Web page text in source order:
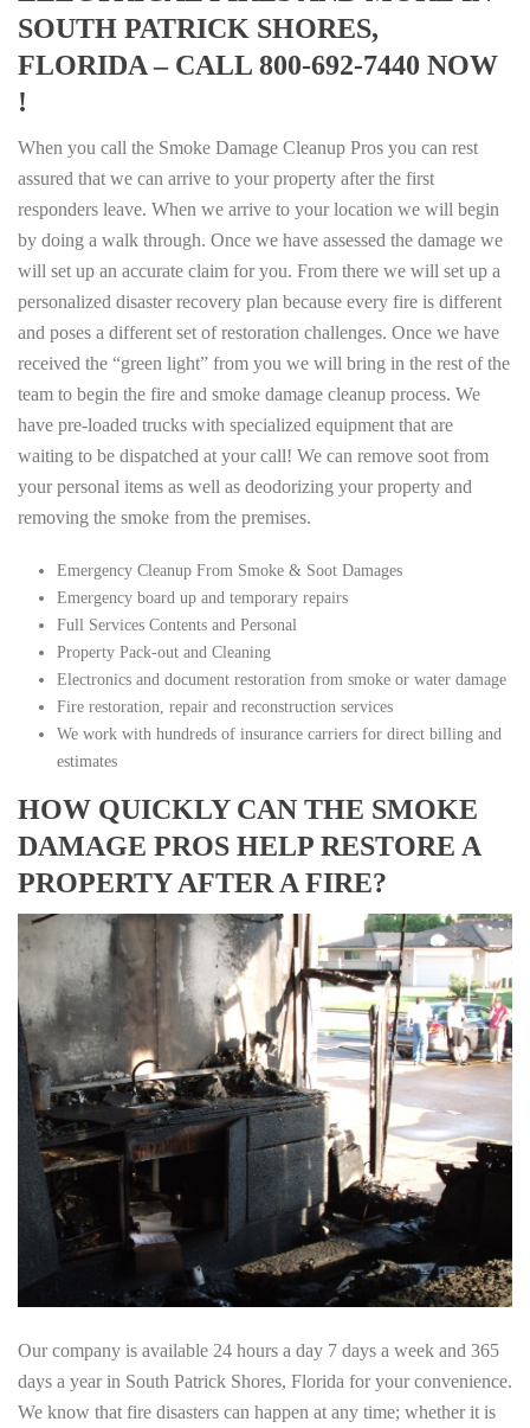
SOUTH PATRICK SHORES,
FLORIDA – CALL 800-692-7440 NOW
!
When you call the Smoke Damage Cleanup Pros you can rest
assured that we can arrive to your property after the first
responders leave. When we arrive to your location we will begin
by doing a walk through. Once we have assessed the damage we
will set up an accurate claim for you. From there we will set up a
personalized disaster recovery plan because every fire is different
and poses a different set of restoration challenges. Once we have
received the “green light” from you we will bring in the rest of the
team to begin the fire and smoke damage cleanup process. We
have pre-loaded trucks with specialized equipment that are
waiting to be dispatched at your call! We can remove soot from
your personal items as well as deodorizing your property and
removing the smoke from the premises.
Emergency Cleanup From Smoke & Soot Damages
Emergency board up and temporary repairs
Full Services Contents and Personal
Property Pack-out and Cleaning
Electronics and document restoration from smoke or water damage
Fire restoration, repair and reconstruction services
We work with hundreds of insurance carriers for direct billing and
estimates
HOW QUICKLY CAN THE SMOKE
DAMAGE PROS HELP RESTORE A
PROPERTY AFTER A FIRE?
Our company is available 24 hours a day 7 days a week and 365
days a year in South Patrick Shores, Florida for your convenience.
We know that fire disasters can happen at any time; whether it is